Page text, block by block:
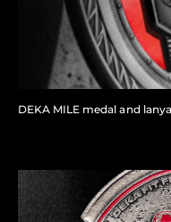
DEKA MILE medal and